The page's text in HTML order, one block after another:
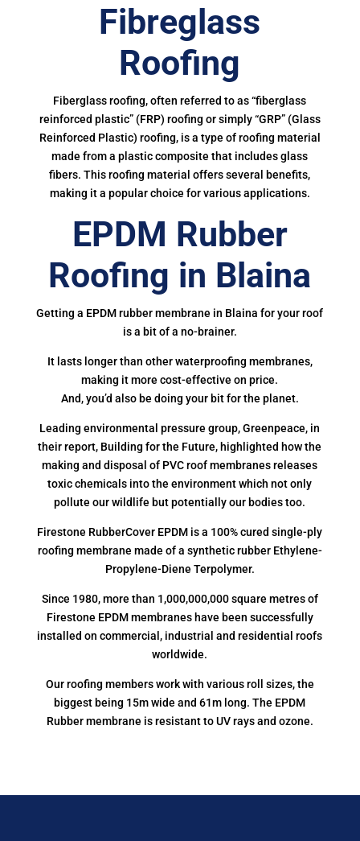
Fibreglass
Roofing
Fiberglass roofing, often referred to as “fiberglass
reinforced plastic” (FRP) roofing or simply “GRP” (Glass
Reinforced Plastic) roofing, is a type of roofing material
made from a plastic composite that includes glass
fibers. This roofing material offers several benefits,
making it a popular choice for various applications.
EPDM Rubber
Roofing in Blaina
Getting a EPDM rubber membrane in Blaina for your roof
is a bit of a no-brainer.
It lasts longer than other waterproofing membranes,
making it more cost-effective on price.
And, you’d also be doing your bit for the planet.
Leading environmental pressure group, Greenpeace, in
their report, Building for the Future, highlighted how the
making and disposal of PVC roof membranes releases
toxic chemicals into the environment which not only
pollute our wildlife but potentially our bodies too.
Firestone RubberCover EPDM is a 100% cured single-ply
roofing membrane made of a synthetic rubber Ethylene-
Propylene-Diene Terpolymer.
Since 1980, more than 1,000,000,000 square metres of
Firestone EPDM membranes have been successfully
installed on commercial, industrial and residential roofs
worldwide.
Our roofing members work with various roll sizes, the
biggest being 15m wide and 61m long. The EPDM
Rubber membrane is resistant to UV rays and ozone.